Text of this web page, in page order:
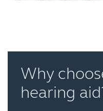
Why
hearing